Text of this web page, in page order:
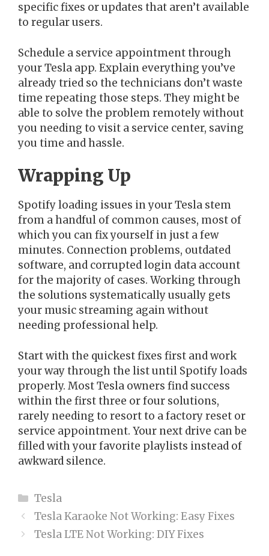
specific fixes or updates that aren’t available
to regular users.
Schedule a service appointment through
your Tesla app. Explain everything you’ve
already tried so the technicians don’t waste
time repeating those steps. They might be
able to solve the problem remotely without
you needing to visit a service center, saving
you time and hassle.
Wrapping Up
Spotify loading issues in your Tesla stem
from a handful of common causes, most of
which you can fix yourself in just a few
minutes. Connection problems, outdated
software, and corrupted login data account
for the majority of cases. Working through
the solutions systematically usually gets
your music streaming again without
needing professional help.
Start with the quickest fixes first and work
your way through the list until Spotify loads
properly. Most Tesla owners find success
within the first three or four solutions,
rarely needing to resort to a factory reset or
service appointment. Your next drive can be
filled with your favorite playlists instead of
awkward silence.
Categories
Tesla
Tesla Karaoke Not Working: Easy Fixes
Tesla LTE Not Working: DIY Fixes